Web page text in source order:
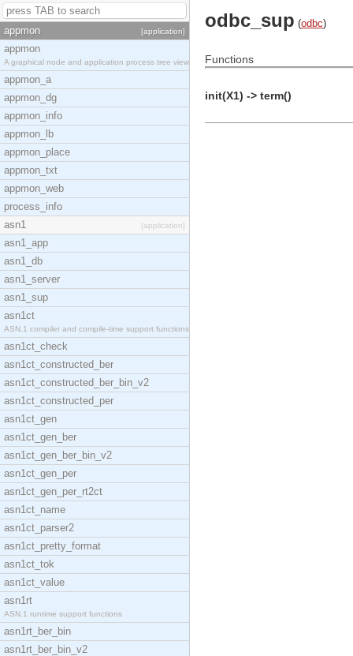
appmon [application]
appmon
A graphical node and application process tree view
appmon_a
appmon_dg
appmon_info
appmon_lb
appmon_place
appmon_txt
appmon_web
process_info
asn1
[application]
asn1_app
asn1_db
asn1_server
asn1_sup
asn1ct
ASN.1 compiler and compile-time support functions
asn1ct_check
asn1ct_constructed_ber
asn1ct_constructed_ber_bin_v2
asn1ct_constructed_per
asn1ct_gen
asn1ct_gen_ber
asn1ct_gen_ber_bin_v2
asn1ct_gen_per
asn1ct_gen_per_rt2ct
asn1ct_name
asn1ct_parser2
asn1ct_pretty_format
asn1ct_tok
asn1ct_value
asn1rt
ASN.1 runtime support functions
asn1rt_ber_bin
asn1rt_ber_bin_v2
odbc_sup (odbc)
Functions
init(X1) -> term()